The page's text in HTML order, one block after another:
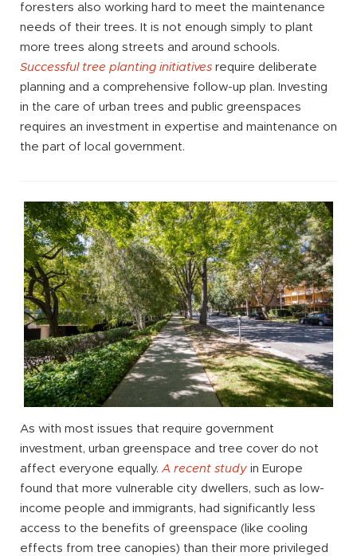
foresters also working hard to meet the maintenance
needs of their trees. It is not enough simply to plant
more trees along streets and around schools.
Successful tree planting initiatives require deliberate
planning and a comprehensive follow-up plan. Investing
in the care of urban trees and public greenspaces
requires an investment in expertise and maintenance on
the part of local government.
As with most issues that require government
investment, urban greenspace and tree cover do not
affect everyone equally. A recent study in Europe
found that more vulnerable city dwellers, such as low-
income people and immigrants, had significantly less
access to the benefits of greenspace (like cooling
effects from tree canopies) than their more privileged